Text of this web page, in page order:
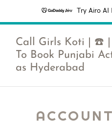
Try Airo AI
Call Girls Koti | ☎️ |
To Book Punjabi
as Hyderabad